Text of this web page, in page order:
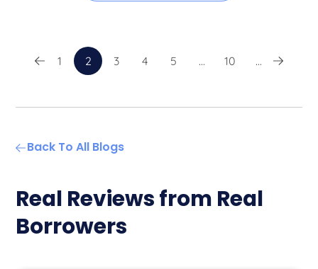
1 2 3 4 5 ... 10 ...
Back To All Blogs
Real Reviews from Real
Borrowers